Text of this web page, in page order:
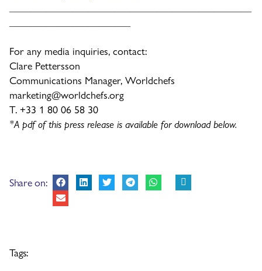
For any media inquiries, contact:
Clare Pettersson
Communications Manager, Worldchefs
marketing@worldchefs.org
T. +33 1 80 06 58 30
*A pdf of this press release is available for download below.
Share on:
Tags: